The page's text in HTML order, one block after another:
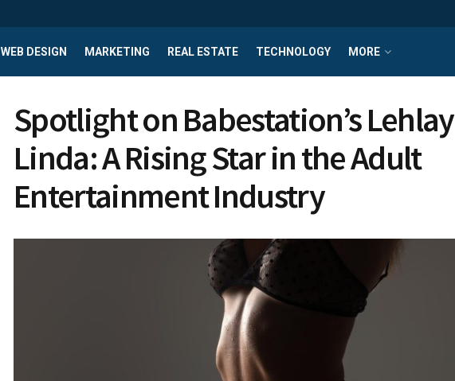
WEB DESIGN MARKETING REAL ESTATE TECHNOLOGY MORE
Spotlight on Babestation’s Lehlay
Linda: A Rising Star in the Adult
Entertainment Industry